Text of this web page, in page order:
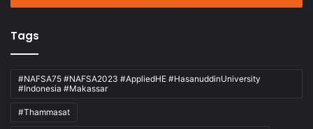
Tags
#NAFSA75 #NAFSA2023 #AppliedHE #HasanuddinUniversity
#Indonesia #Makassar
#Thammasat